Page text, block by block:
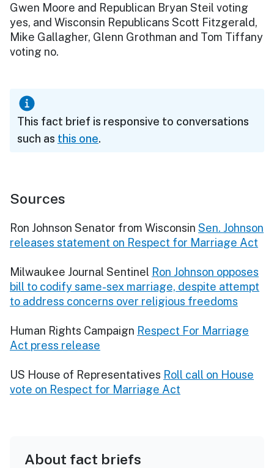
Gwen Moore and Republican Bryan Steil voting
yes, and Wisconsin Republicans Scott Fitzgerald,
Mike Gallagher, Glenn Grothman and Tom Tiffany
voting no.
This fact brief is responsive to conversations
such as this one.
Sources
Ron Johnson Senator from Wisconsin Sen. Johnson
releases statement on Respect for Marriage Act
Milwaukee Journal Sentinel Ron Johnson opposes
bill to codify same-sex marriage, despite attempt
to address concerns over religious freedoms
Human Rights Campaign Respect For Marriage
Act press release
US House of Representatives Roll call on House
vote on Respect for Marriage Act
About fact briefs